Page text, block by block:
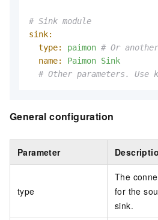
# Sink module
sink:
type:
paimon # Or
name:
Paimon Sink
# Other parameters. Use
General configuration
Parameter
type
The
for the
sink.